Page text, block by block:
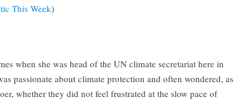
This Week)
when she was head of the UN climate secretariat here in
passionate about climate protection and often wondered, as
whether they did not feel frustrated at the slow pace of